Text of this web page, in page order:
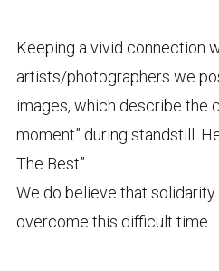
Keeping a vivid connection
artists/photographers we
images, which describe the
moment” during standstill.
The Best”.
We do believe that solidarity
overcome this difficult time.